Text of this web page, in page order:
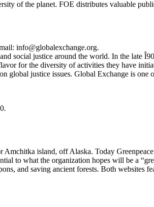
of the planet. FOE distributes valuable
info@globalexchange.org.
social justice around the world. In the late
for the diversity of activities they have
global justice issues. Global Exchange is one
island, off Alaska. Today
to what the organization hopes will be a
and saving ancient forests. Both websites